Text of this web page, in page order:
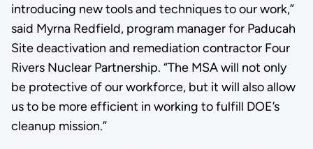
introducing new tools and techniques to our work,”
said Myrna Redfield, program manager for Paducah
Site deactivation and remediation contractor Four
Rivers Nuclear Partnership. “The MSA will not only
be protective of our workforce, but it will also allow
us to be more efficient in working to fulfill DOE’s
cleanup mission.”